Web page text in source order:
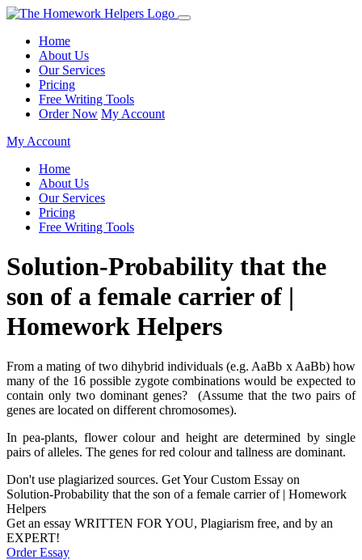
Home
About Us
Our Services
Pricing
Free Writing Tools
Order Now My Account
My Account
Home
About Us
Our Services
Pricing
Free Writing Tools
Solution-Probability that the
son of a female carrier of |
Homework Helpers
From a mating of two dihybrid individuals (e.g. AaBb x AaBb) how
many of the 16 possible zygote combinations would be expected to
contain only two dominant genes? (Assume that the two pairs of
genes are located on different chromosomes).
In pea-plants, flower colour and height are determined by single
pairs of alleles. The genes for red colour and tallness are dominant.
Don't use plagiarized sources. Get Your Custom Essay on
Solution-Probability that the son of a female carrier of | Homework
Helpers
Get an essay WRITTEN FOR YOU, Plagiarism free, and by an
EXPERT!
Order Essay